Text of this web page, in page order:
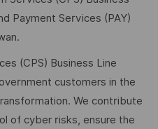
Payment Services (PAY)
(CPS) Business Line
customers in the
We contribute
of cyber risks, ensure the